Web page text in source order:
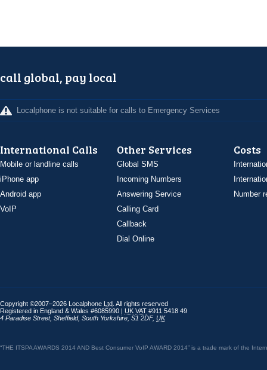
call global, pay local
Localphone is not suitable for calls to Emergency Services
International Calls
Mobile or landline calls
iPhone app
Android app
VoIP
Other Services
Global SMS
Incoming Numbers
Answering Service
Calling Card
Callback
Dial Online
Costs
Number
Copyright ©2007–2026 Localphone Ltd . All rights reserved
Registered in England & Wales #6085990 | UK VAT #911 5418 49
4 Paradise Street, Sheffield, South Yorkshire S1 2DF, UK
“THE ITSPA AWARDS 2014 AND Best Consumer VoIP AWARD 2014” is a trade mark of the